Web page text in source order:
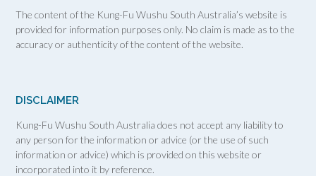
The content of the Kung-Fu Wushu South Australia’s website is
provided for information purposes only. No claim is made as to the
accuracy or authenticity of the content of the website.
DISCLAIMER
Kung-Fu Wushu South Australia does not accept any liability to
any person for the information or advice (or the use of such
information or advice) which is provided on this website or
incorporated into it by reference.